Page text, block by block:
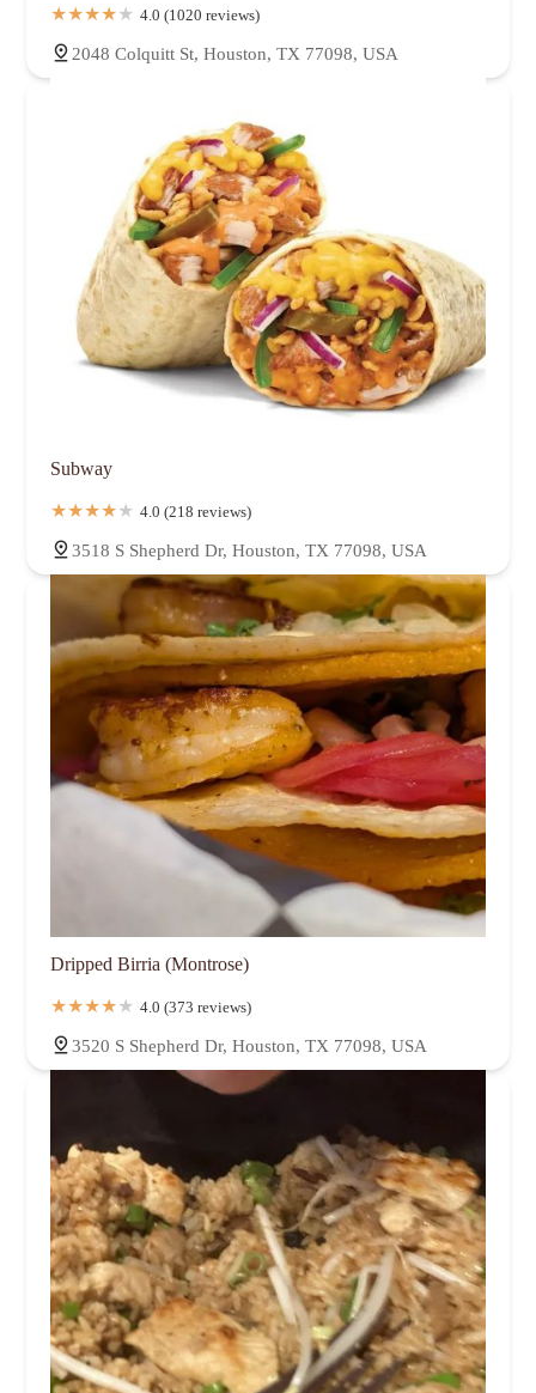
4.0 (1020 reviews)
2048 Colquitt St, Houston, TX 77098, USA
Subway
4.0 (218 reviews)
3518 S Shepherd Dr, Houston, TX 77098, USA
Dripped Birria (Montrose)
4.0 (373 reviews)
3520 S Shepherd Dr, Houston, TX 77098, USA